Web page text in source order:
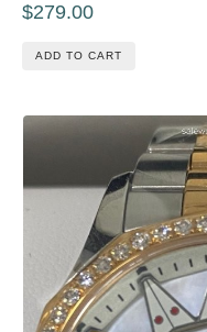
$279.00
ADD TO CART